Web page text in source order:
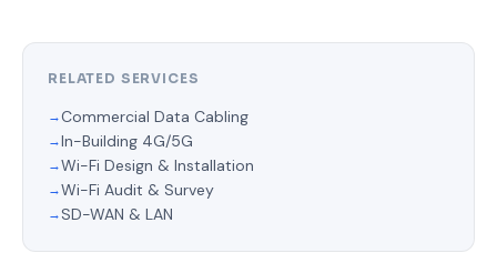
RELATED SERVICES
Commercial Data Cabling
In-Building 4G/5G
Wi-Fi Design & Installation
Wi-Fi Audit & Survey
SD-WAN & LAN